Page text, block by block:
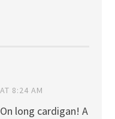
8:24 AM
long cardigan! A